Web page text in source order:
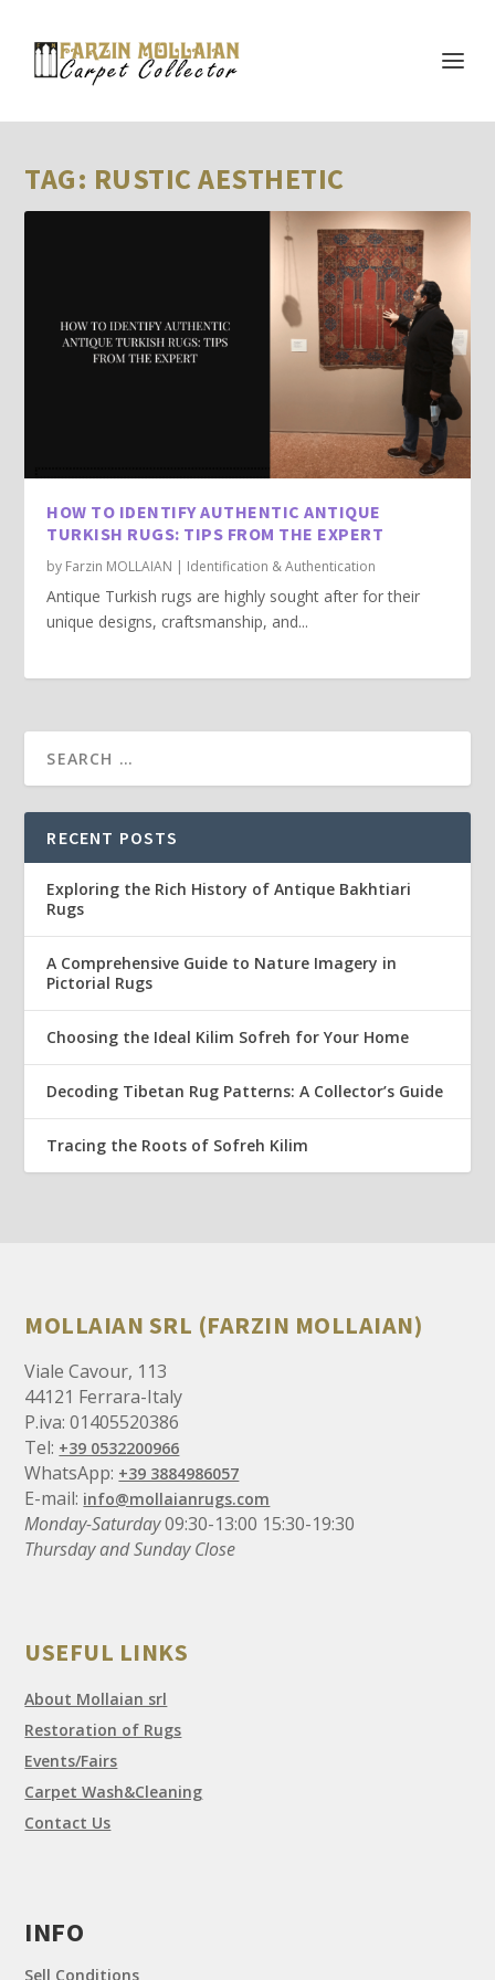
TAG: RUSTIC AESTHETIC
HOW TO IDENTIFY AUTHENTIC ANTIQUE
TURKISH RUGS: TIPS FROM THE EXPERT
by Farzin MOLLAIAN | Identification & Authentication
Antique Turkish rugs are highly sought after for their
unique designs, craftsmanship, and...
RECENT POSTS
Exploring the Rich History of Antique Bakhtiari
Rugs
A Comprehensive Guide to Nature Imagery in
Pictorial Rugs
Choosing the Ideal Kilim Sofreh for Your Home
Decoding Tibetan Rug Patterns: A Collector’s Guide
Tracing the Roots of Sofreh Kilim
MOLLAIAN SRL (FARZIN MOLLAIAN)
Viale Cavour, 113
44121 Ferrara-Italy
P.iva: 01405520386
Tel: +39 0532200966
WhatsApp: +39 3884986057
E-mail: info@mollaianrugs.com
Monday-Saturday09:30-13:00 15:30-19:30
Thursday and Sunday Close
USEFUL LINKS
About Mollaian srl
Restoration of Rugs
Events/Fairs
Carpet Wash&Cleaning
Contact Us
INFO
Sell Conditions